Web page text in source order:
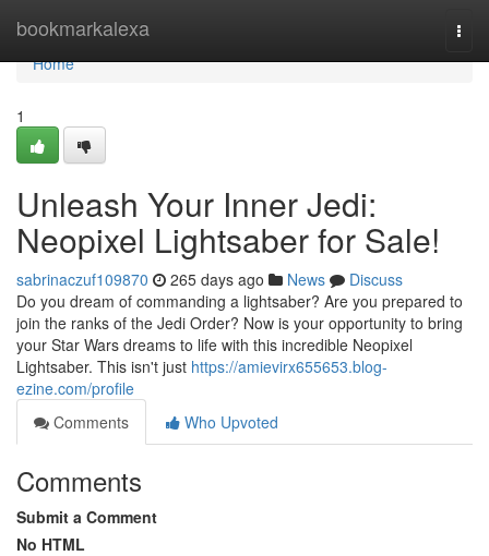
bookmarkalexa
Home
Home
1
Unleash Your Inner Jedi:
Neopixel Lightsaber for Sale!
sabrinaczuf109870 265 days ago News
Discuss
Do you dream of commanding a lightsaber? Are you prepared to
join the ranks of the Jedi Order? Now is your opportunity to bring
your Star Wars dreams to life with this incredible Neopixel
Lightsaber. This isn't just https://amievirx655653.blog-
ezine.com/profile
Comments
Who Upvoted
Comments
Submit a Comment
No HTML